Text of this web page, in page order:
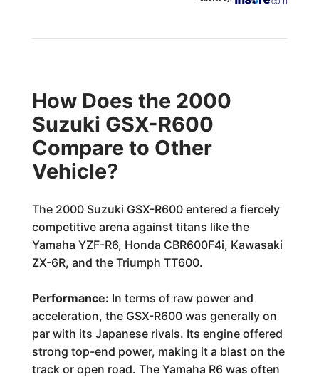
How Does the 2000
Suzuki GSX-R600
Compare to Other
Vehicle?
The 2000 Suzuki GSX-R600 entered a fiercely
competitive arena against titans like the
Yamaha YZF-R6, Honda CBR600F4i, Kawasaki
ZX-6R, and the Triumph TT600.
Performance: In terms of raw power and
acceleration, the GSX-R600 was generally on
par with its Japanese rivals. Its engine offered
strong top-end power, making it a blast on the
track or open road. The Yamaha R6 was often